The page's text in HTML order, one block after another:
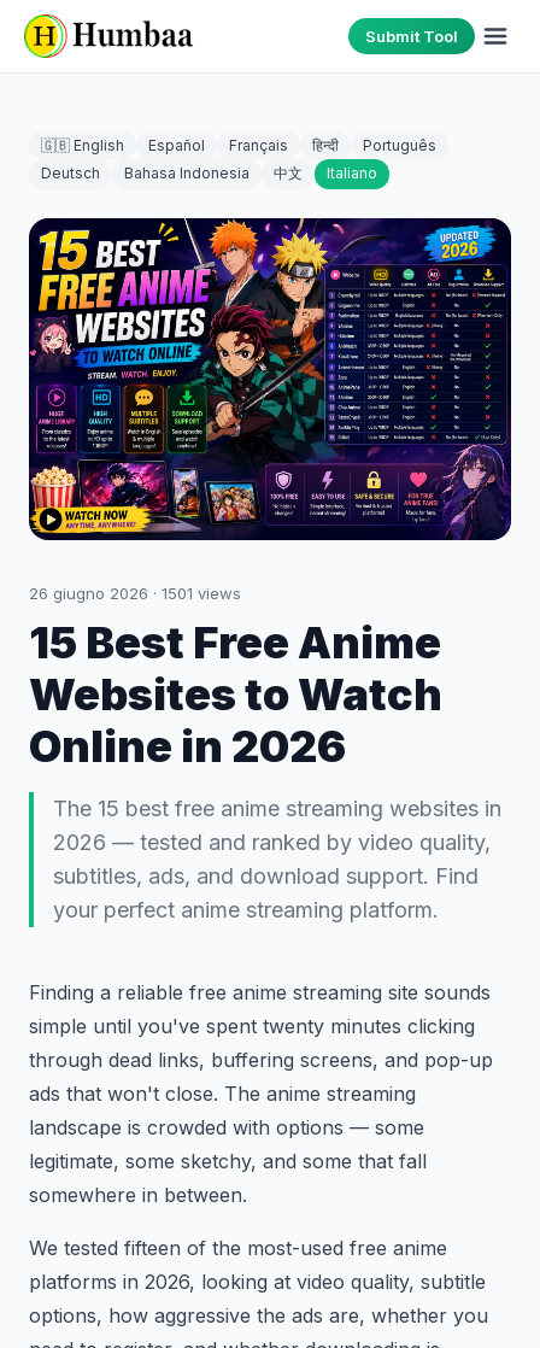
Submit Tool
🇬🇧 English Español Français हिन्दी
Português
Deutsch
Bahasa Indonesia 中文 Italiano
26 giugno 2026 · 1501 views
15 Best Free Anime
Websites to Watch
Online in 2026
The 15 best free anime streaming websites in
2026 — tested and ranked by video quality,
subtitles, ads, and download support. Find
your perfect anime streaming platform.
Finding a reliable free anime streaming site sounds
simple until you've spent twenty minutes clicking
through dead links, buffering screens, and pop-up
ads that won't close. The anime streaming
landscape is crowded with options — some
legitimate, some sketchy, and some that fall
somewhere in between.
We tested fifteen of the most-used free anime
platforms in 2026, looking at video quality, subtitle
options, how aggressive the ads are, whether you